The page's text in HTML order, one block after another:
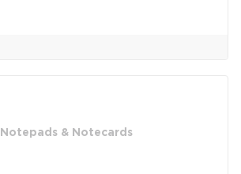
Notepads & Notecards